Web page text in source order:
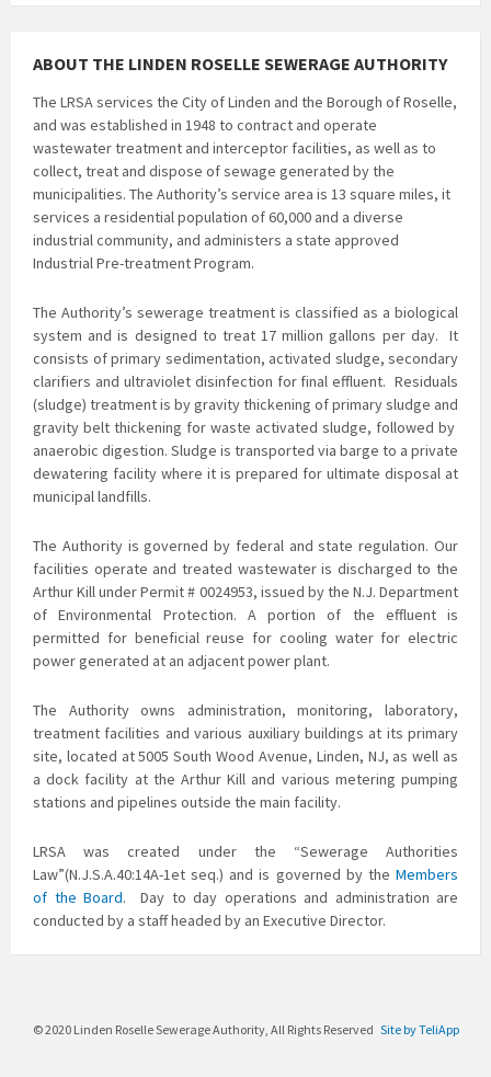
ABOUT THE LINDEN ROSELLE SEWERAGE AUTHORITY
The LRSA services the City of Linden and the Borough of Roselle,
and was established in 1948 to contract and operate
wastewater treatment and interceptor facilities, as well as to
collect, treat and dispose of sewage generated by the
municipalities. The Authority’s service area is 13 square miles, it
services a residential population of 60,000 and a diverse
industrial community, and administers a state approved
Industrial Pre-treatment Program.
The Authority’s sewerage treatment is classified as a biological
system and is designed to treat 17 million gallons per day. It
consists of primary sedimentation, activated sludge, secondary
clarifiers and ultraviolet disinfection for final effluent. Residuals
(sludge) treatment is by gravity thickening of primary sludge and
gravity belt thickening for waste activated sludge, followed by
anaerobic digestion. Sludge is transported via barge to a private
dewatering facility where it is prepared for ultimate disposal at
municipal landfills.
The Authority is governed by federal and state regulation. Our
facilities operate and treated wastewater is discharged to the
Arthur Kill under Permit # 0024953, issued by the N.J. Department
of Environmental Protection. A portion of the effluent is
permitted for beneficial reuse for cooling water for electric
power generated at an adjacent power plant.
The Authority owns administration, monitoring, laboratory,
treatment facilities and various auxiliary buildings at its primary
site, located at 5005 South Wood Avenue, Linden, NJ, as well as
a dock facility at the Arthur Kill and various metering pumping
stations and pipelines outside the main facility.
LRSA was created under the “Sewerage Authorities
Law”(N.J.S.A.40:14A-1et seq.) and is governed by the Members
of the Board. Day to day operations and administration are
conducted by a staff headed by an Executive Director.
© 2020 Linden Roselle Sewerage Authority, All Rights Reserved Site by TeliApp